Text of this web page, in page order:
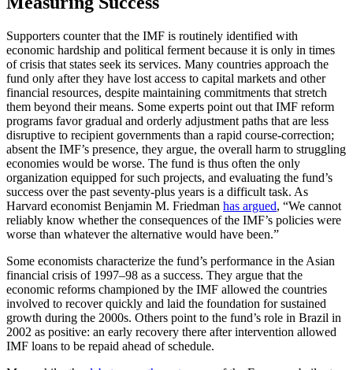
Supporters counter that the IMF is routinely identified with
economic hardship and political ferment because it is only in times
of crisis that states seek its services. Many countries approach the
fund only after they have lost access to capital markets and other
financial resources, despite maintaining commitments that stretch
them beyond their means. Some experts point out that IMF reform
programs favor gradual and orderly adjustment paths that are less
disruptive to recipient governments than a rapid course-correction;
absent the IMF’s presence, they argue, the overall harm to struggling
economies would be worse. The fund is thus often the only
organization equipped for such projects, and evaluating the fund’s
success over the past seventy-plus years is a difficult task. As
Harvard economist Benjamin M. Friedman has argued, “We cannot
reliably know whether the consequences of the IMF’s policies were
worse than whatever the alternative would have been.”
Some economists characterize the fund’s performance in the Asian
financial crisis of 1997–98 as a success. They argue that the
economic reforms championed by the IMF allowed the countries
involved to recover quickly and laid the foundation for sustained
growth during the 2000s. Others point to the fund’s role in Brazil in
2002 as positive: an early recovery there after intervention allowed
IMF loans to be repaid ahead of schedule.